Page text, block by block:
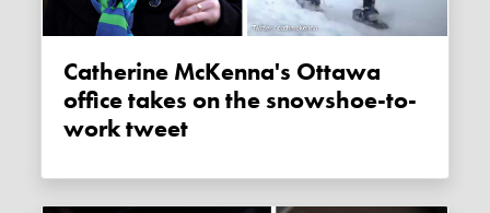
Catherine McKenna's Ottawa
office takes on the snowshoe-to-
work tweet